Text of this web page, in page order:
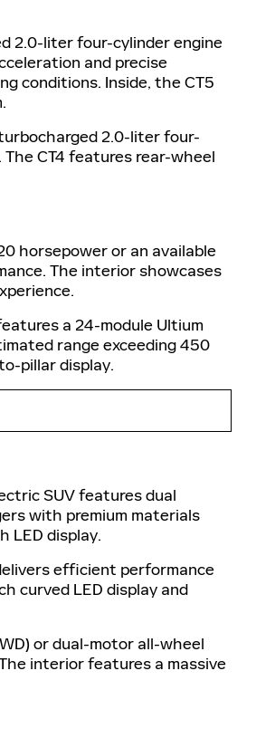
2.0-liter four-cylinder engine
and precise
conditions. Inside, the CT5
2.0-liter four-
CT4 features rear-wheel
horsepower or an available
The interior showcases
a 24-module Ultium
range exceeding 450
pillar display.
SUV features dual
with premium materials
LED display.
efficient performance
curved LED display and
or dual-motor all-wheel
interior features a massive